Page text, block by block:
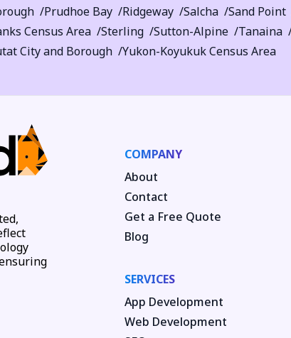
Prudhoe Bay Ridgeway Salcha Sand Point
Census Area Sterling Sutton-Alpine Tanaina
City and Borough Yukon-Koyukuk Census Area
COMPANY
About
Contact
Get a Free Quote
Blog
SERVICES
App Development
Web Development